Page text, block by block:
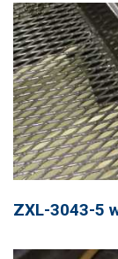
ZXL-3043-5